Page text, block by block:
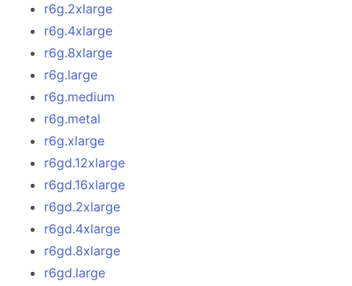
r6g.2xlarge
r6g.4xlarge
r6g.8xlarge
r6g.large
r6g.medium
r6g.metal
r6g.xlarge
r6gd.12xlarge
r6gd.16xlarge
r6gd.2xlarge
r6gd.4xlarge
r6gd.8xlarge
r6gd.large